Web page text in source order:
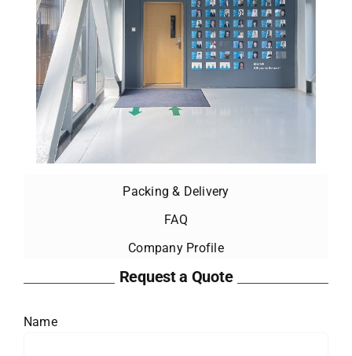
Packing & Delivery
FAQ
Company Profile
Request a Quote
Name